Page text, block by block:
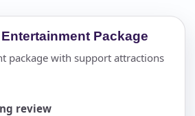
Package
package with support attractions
review